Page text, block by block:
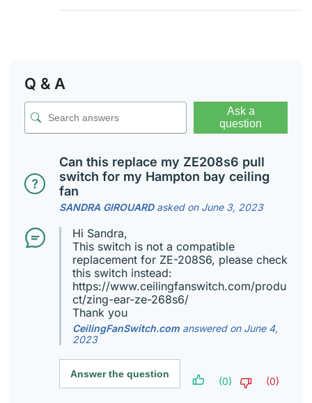
Q & A
Ask a
question
Can this replace my ZE208s6 pull
switch for my Hampton bay ceiling
fan
SANDRA GIROUARDasked on June 3, 2023
Hi Sandra,
This switch is not a compatible
replacement for ZE-208S6, please check
this switch instead:
https://www.ceilingfanswitch.com/produ
ct/zing-ear-ze-268s6/
Thank you
CeilingFanSwitch.com answered on June 4,
2023
Answer the question
(0) (0)